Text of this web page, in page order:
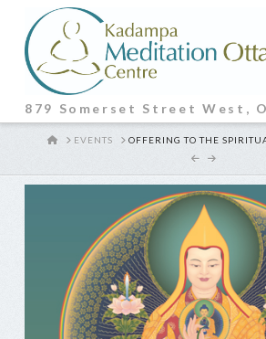
879 Somerset Street West,
HOMEEVENTS OFFERING TO THE